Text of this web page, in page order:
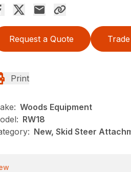
Request a Quote
Print
Woods Equipment
RW18
New, Skid Steer